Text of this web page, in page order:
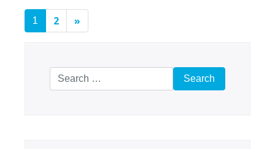
POSTS
NAVIGATION
1 2 »
Search
for: